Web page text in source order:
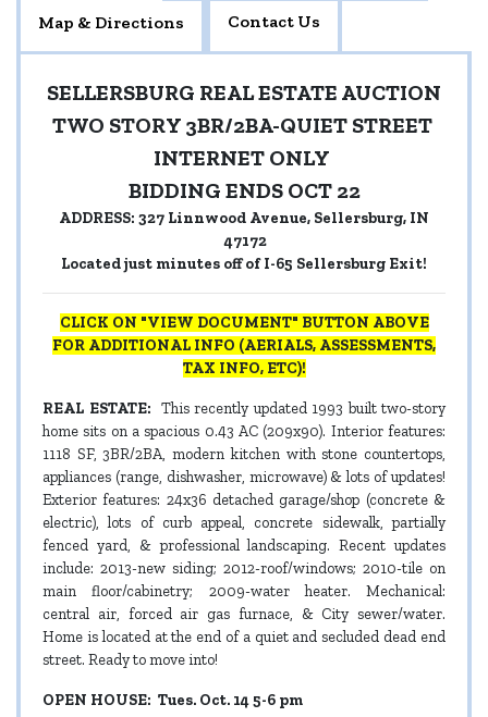
Map & Directions Contact Us
SELLERSBURG REAL ESTATE AUCTION
TWO STORY 3BR/2BA-QUIET STREET
INTERNET ONLY
BIDDING ENDS OCT 22
ADDRESS: 327 Linnwood Avenue, Sellersburg, IN
47172
Located just minutes off of I-65 Sellersburg Exit!
CLICK ON "VIEW DOCUMENT" BUTTON ABOVE
FOR ADDITIONAL INFO (AERIALS, ASSESSMENTS,
TAX INFO, ETC)!
REAL ESTATE: This recently updated 1993 built two-story
home sits on a spacious 0.43 AC (209x90). Interior features:
1118 SF, 3BR/2BA, modern kitchen with stone countertops,
appliances (range, dishwasher, microwave) & lots of updates!
Exterior features: 24x36 detached garage/shop (concrete &
electric), lots of curb appeal, concrete sidewalk, partially
fenced yard, & professional landscaping. Recent updates
include: 2013-new siding; 2012-roof/windows; 2010-tile on
main floor/cabinetry; 2009-water heater. Mechanical:
central air, forced air gas furnace, & City sewer/water.
Home is located at the end of a quiet and secluded dead end
street. Ready to move into!
OPEN HOUSE: Tues. Oct. 14 5-6 pm